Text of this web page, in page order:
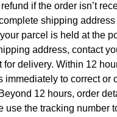
if the order isn’t
shipping address
parcel is held at the
address, contact
for delivery. Within 12
immediately to correct or
12 hours, order
use the tracking number